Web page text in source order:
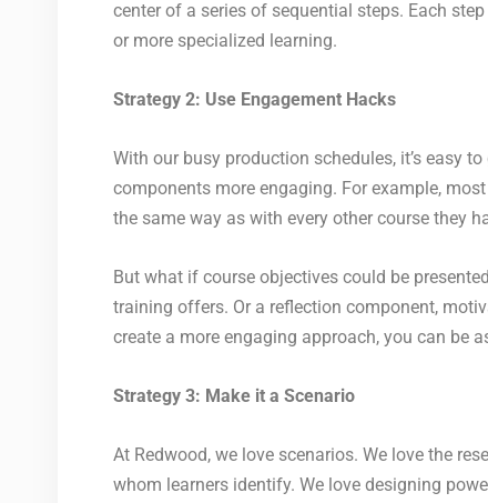
center of a series of sequential steps. Each
or more specialized learning.
Strategy 2: Use Engagement Hacks
With our busy production schedules, it’s easy
components more engaging. For example,
the same way as with every other course they
But what if course objectives could be
training offers. Or a reflection component,
create a more engaging approach, you can be
Strategy 3: Make it a Scenario
At Redwood, we love scenarios. We love the
whom learners identify. We love designing